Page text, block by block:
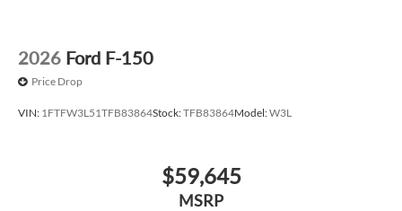
2026 Ford F-150
Price Drop
VIN: 1FTFW3L51TFB83864Stock:TFB83864Model:W3L
$59,645
MSRP